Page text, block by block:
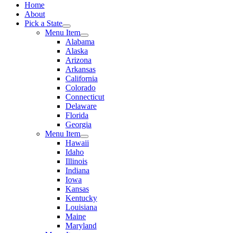
Home
About
Pick a State
Menu Item
Alabama
Alaska
Arizona
Arkansas
California
Colorado
Connecticut
Delaware
Florida
Georgia
Menu Item
Hawaii
Idaho
Illinois
Indiana
Iowa
Kansas
Kentucky
Louisiana
Maine
Maryland